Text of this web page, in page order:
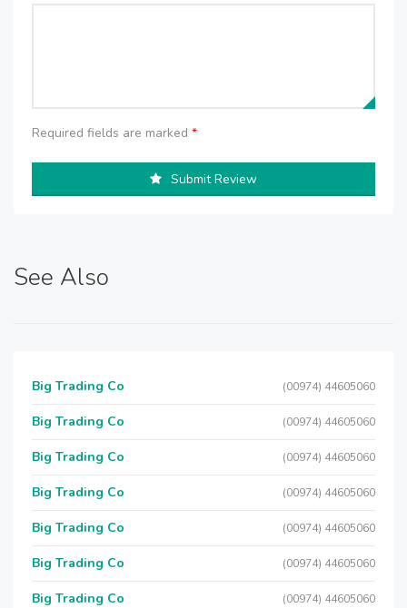
Required fields are marked *
Submit Review
See Also
Big Trading Co (00974) 44605060
Big Trading Co (00974) 44605060
Big Trading Co (00974) 44605060
Big Trading Co (00974) 44605060
Big Trading Co (00974) 44605060
Big Trading Co (00974) 44605060
Big Trading Co (00974) 44605060